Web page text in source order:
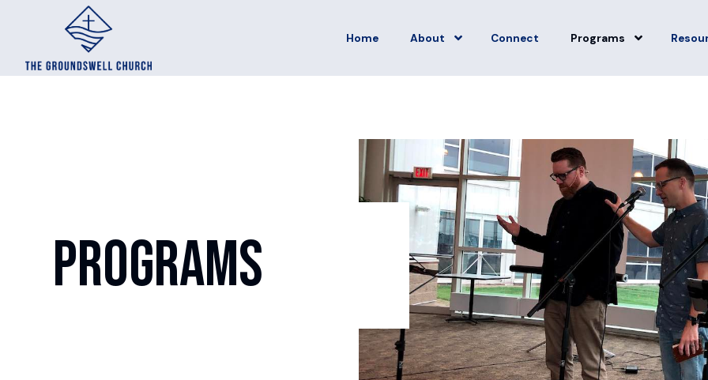
Home About Connect Programs
Programs